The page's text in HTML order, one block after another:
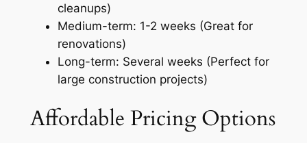
cleanups)
Medium-term: 1-2 weeks (Great for
renovations)
Long-term: Several weeks (Perfect for
large construction projects)
Affordable Pricing Options